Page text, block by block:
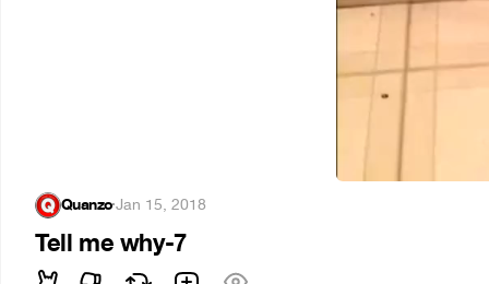
Quanzo·Jan 15, 2018
Tell me why-7